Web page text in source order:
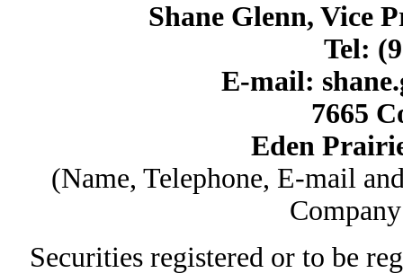
Shane Glenn, Vice
Tel:
E-mail:
7665
Eden
(Name, Telephone, E-mail
Securities registered or to be